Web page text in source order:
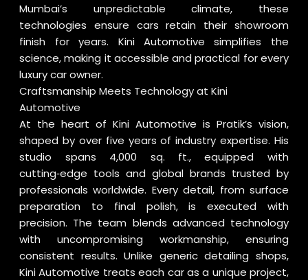
Mumbai’s unpredictable climate, these
technologies ensure cars retain their showroom
finish for years. Kini Automotive simplifies the
science, making it accessible and practical for every
luxury car owner.
Craftsmanship Meets Technology at Kini
Automotive
At the heart of Kini Automotive is Pratik’s vision,
shaped by over five years of industry expertise. His
studio spans 4,000 sq. ft., equipped with
cutting‑edge tools and global brands trusted by
professionals worldwide. Every detail, from surface
preparation to final polish, is executed with
precision. The team blends advanced technology
with uncompromising workmanship, ensuring
consistent results. Unlike generic detailing shops,
Kini Automotive treats each car as a unique project,